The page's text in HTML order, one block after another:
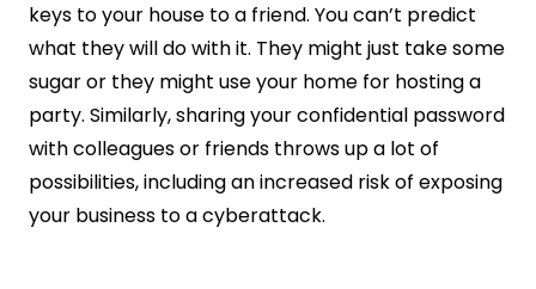
keys to your house to a friend. You can’t predict
what they will do with it. They might just take some
sugar or they might use your home for hosting a
party. Similarly, sharing your confidential password
with colleagues or friends throws up a lot of
possibilities, including an increased risk of exposing
your business to a cyberattack.